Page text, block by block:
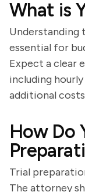
What is
Understanding
essential for
Expect a clear
including
additional
How Do
Trial
The attorney